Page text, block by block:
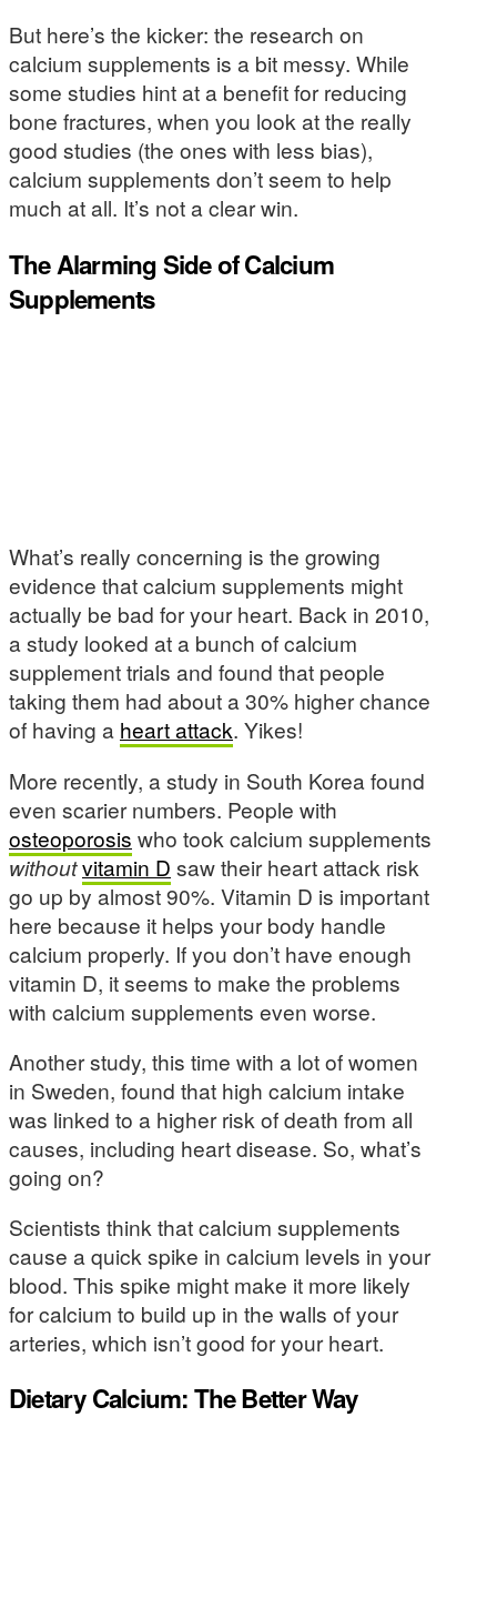
But here’s the kicker: the research on
calcium supplements is a bit messy. While
some studies hint at a benefit for reducing
bone fractures, when you look at the really
good studies (the ones with less bias),
calcium supplements don’t seem to help
much at all. It’s not a clear win.
The Alarming Side of Calcium
Supplements
What’s really concerning is the growing
evidence that calcium supplements might
actually be bad for your heart. Back in 2010,
a study looked at a bunch of calcium
supplement trials and found that people
taking them had about a 30% higher chance
of having a heart attack. Yikes!
More recently, a study in South Korea found
even scarier numbers. People with
osteoporosis who took calcium supplements
withoutvitamin D saw their heart attack risk
go up by almost 90%. Vitamin D is important
here because it helps your body handle
calcium properly. If you don’t have enough
vitamin D, it seems to make the problems
with calcium supplements even worse.
Another study, this time with a lot of women
in Sweden, found that high calcium intake
was linked to a higher risk of death from all
causes, including heart disease. So, what’s
going on?
Scientists think that calcium supplements
cause a quick spike in calcium levels in your
blood. This spike might make it more likely
for calcium to build up in the walls of your
arteries, which isn’t good for your heart.
Dietary Calcium: The Better Way